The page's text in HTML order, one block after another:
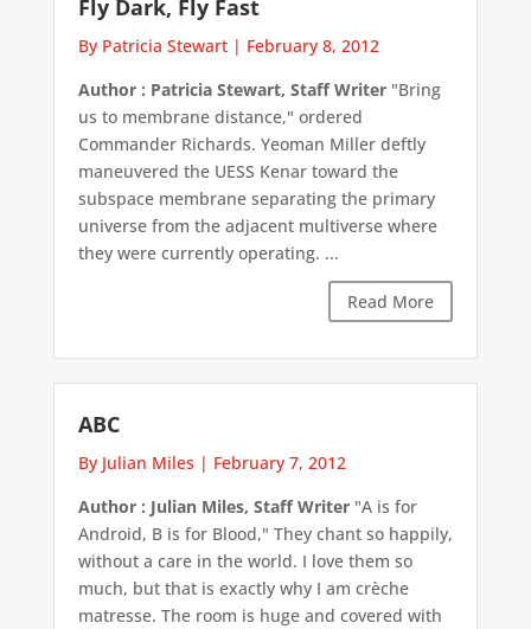
Fly Dark, Fly Fast
By Patricia Stewart| February 8, 2012
Author : Patricia Stewart, Staff Writer"Bring
us to membrane distance," ordered
Commander Richards. Yeoman Miller deftly
maneuvered the UESS Kenar toward the
subspace membrane separating the primary
universe from the adjacent multiverse where
they were currently operating. ...
Read More
ABC
By Julian Miles | February 7, 2012
Author : Julian Miles, Staff Writer"A is for
Android, B is for Blood," They chant so happily,
without a care in the world. I love them so
much, but that is exactly why I am crèche
matresse. The room is huge and covered with